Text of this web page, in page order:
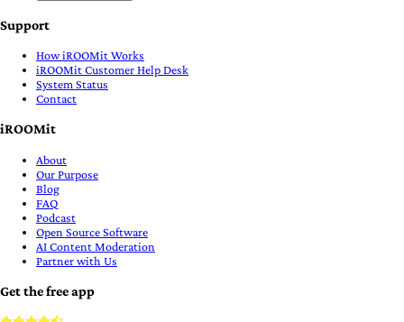
Support
How iROOMit Works
iROOMit Customer Help Desk
System Status
Contact
iROOMit
About
Our Purpose
Blog
FAQ
Podcast
Open Source Software
AI Content Moderation
Partner with Us
Get the free app